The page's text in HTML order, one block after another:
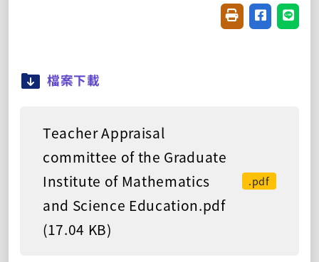
FriendlyShare on
檔案下載
Teacher Appraisal
committee of the Graduate
Institute of Mathematics
and Science Education.pdf
(17.04 KB)
.pdf